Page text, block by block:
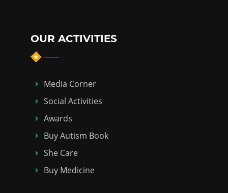
OUR ACTIVITIES
Media Corner
Social Activities
Awards
Buy Autism Book
She Care
Buy Medicine